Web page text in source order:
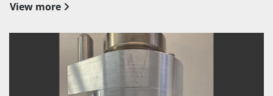
View more